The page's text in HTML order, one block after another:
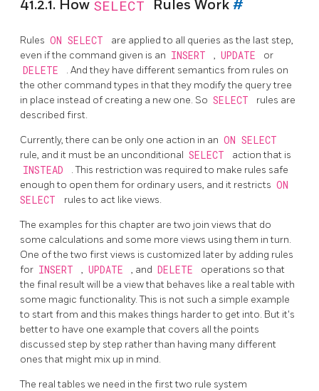
41.2.1. How SELECT Rules Work #
Rules ON SELECT
are applied to all queries as the last step,
even if the command given is an INSERT , UPDATE or
DELETE
. And they have different semantics from rules on
the other command types in that they modify the query tree
in place instead of creating a new one. So SELECT
rules are
described first.
Currently, there can be only one action in an ON SELECT
rule, and it must be an unconditional SELECT action that is
INSTEAD
. This restriction was required to make rules safe
enough to open them for ordinary users, and it restricts ON
SELECT
rules to act like views.
The examples for this chapter are two join views that do
some calculations and some more views using them in turn.
One of the two first views is customized later by adding rules
for INSERT , UPDATE , and DELETE
operations so that
the final result will be a view that behaves like a real table with
some magic functionality. This is not such a simple example
to start from and this makes things harder to get into. But it's
better to have one example that covers all the points
discussed step by step rather than having many different
ones that might mix up in mind.
The real tables we need in the first two rule system